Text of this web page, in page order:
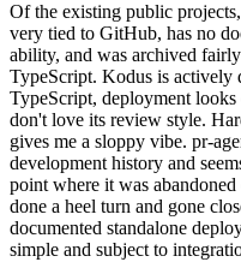
Of the existing public
very tied to GitHub, has no
ability, and was archived
TypeScript. Kodus is actively
TypeScript, deployment
don't love its review style.
gives me a sloppy vibe. pr-
development history and
point where it was
done a heel turn and gone
documented standalone
simple and subject to